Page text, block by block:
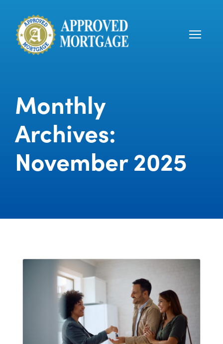
Monthly
Archives:
November 2025